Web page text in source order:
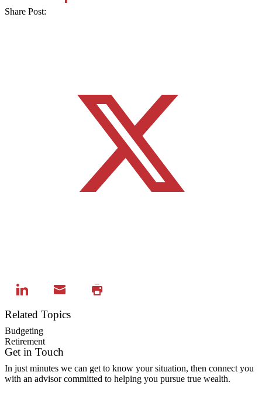
Share Post:
Related Topics
Budgeting
Retirement
Get in Touch
In just minutes we can get to know your situation, then connect you
with an advisor committed to helping you pursue true wealth.